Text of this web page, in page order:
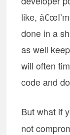
like,
done in a
as well
will often
code and
But what if
not